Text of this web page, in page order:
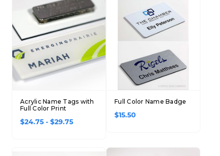
Acrylic Name Tags with
Full Color Print
$24.75 - $29.75
Full Color Name Badge
$15.50